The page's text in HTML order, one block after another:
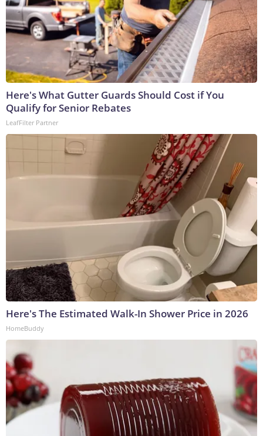
Here's What Gutter Guards Should Cost if You
Qualify for Senior Rebates
LeafFilter Partner
Here's The Estimated Walk-In Shower Price in 2026
HomeBuddy